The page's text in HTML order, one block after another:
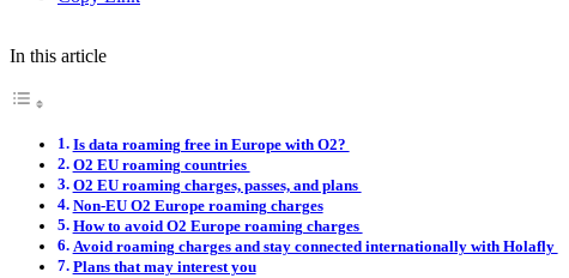
In this article
Is data roaming free in Europe with O2?
O2 EU roaming countries
O2 EU roaming charges, passes, and plans
Non-EU O2 Europe roaming charges
How to avoid O2 Europe roaming charges
Avoid roaming charges and stay connected internationally with Holafly
Plans that may interest you